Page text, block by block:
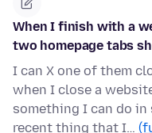
When I finish with a
two homepage tabs
I can X one of them
when I close a
something I can do
recent thing that I…